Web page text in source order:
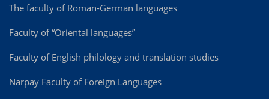
The faculty of Roman-German languages
Faculty of “Oriental languages”
Faculty of English philology and translation studies
Narpay Faculty of Foreign Languages